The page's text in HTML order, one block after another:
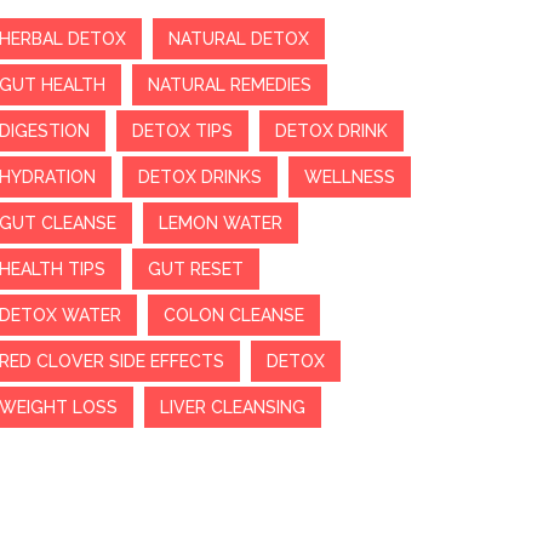
HERBAL DETOX NATURAL DETOX
GUT HEALTH NATURAL REMEDIES
DIGESTION DETOX TIPS DETOX DRINK
HYDRATION DETOX DRINKS WELLNESS
GUT CLEANSE LEMON WATER
HEALTH TIPS GUT RESET
DETOX WATER COLON CLEANSE
RED CLOVER SIDE EFFECTS DETOX
WEIGHT LOSS LIVER CLEANSING